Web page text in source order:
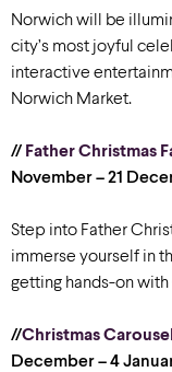
Norwich will be
city’s most joyful
interactive
Norwich Market.
// Father Christmas
November – 21
Step into Father
immerse yourself in
getting hands-on
//Christmas
December – 4